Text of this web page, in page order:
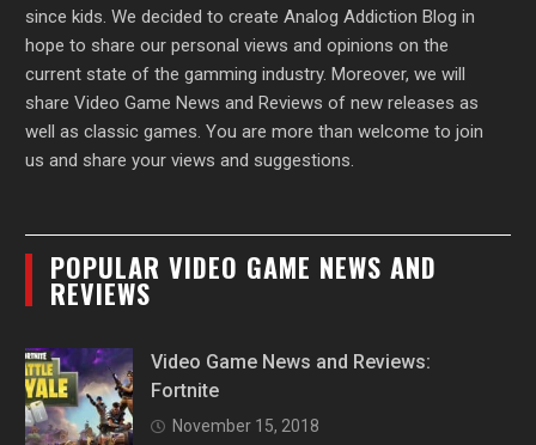
since kids. We decided to create Analog Addiction Blog in
hope to share our personal views and opinions on the
current state of the gamming industry. Moreover, we will
share Video Game News and Reviews of new releases as
well as classic games. You are more than welcome to join
us and share your views and suggestions.
POPULAR VIDEO GAME NEWS AND
REVIEWS
Video Game News and Reviews:
Fortnite
November 15, 2018